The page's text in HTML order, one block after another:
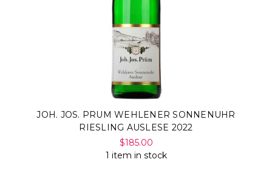
JOH. JOS. PRUM WEHLENER SONNENUHR
RIESLING AUSLESE 2022
$185.00
1 item in stock